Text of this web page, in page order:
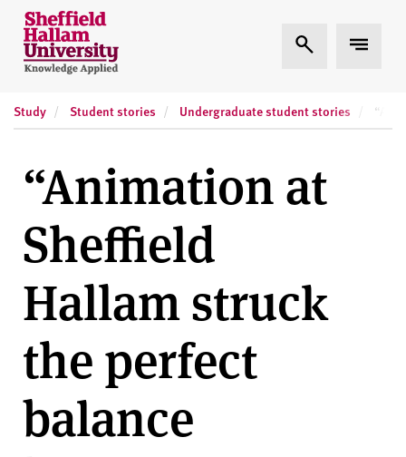
Skip to content
S
h
e
i
e
d
a
l
a
m
n
v
e
Expand Search
Study Student stories Undergraduate student stories
“Animation at
Sheffield
Hallam struck
the perfect
balance